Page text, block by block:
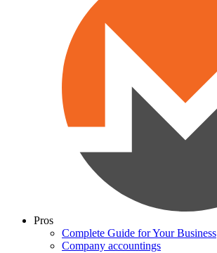
Pros
Complete Guide for Your Business
Company accountings